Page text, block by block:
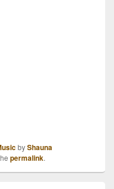
byShauna
permalink.